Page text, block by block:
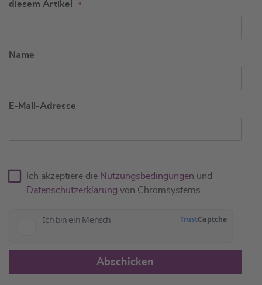
diesem Artikel
Name
E-Mail-Adresse
Ich akzeptiere die Nutzungsbedingungen und
Datenschutzerklärung von Chromsystems.
Abschicken